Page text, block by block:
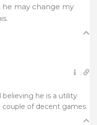
he may change my
believing he is a utility
couple of decent games.